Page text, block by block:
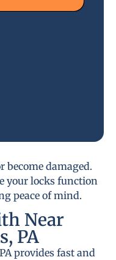
become damaged.
your locks function
peace of mind.
Near
PA
provides fast and